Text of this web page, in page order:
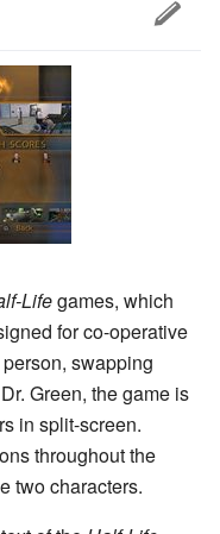
Lifegames, which
for co-operative
swapping
Green, the game is
in split-screen.
throughout the
two characters.